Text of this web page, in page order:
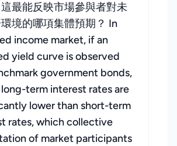
最能反映市場參與者對未
境的哪項集體預期？ In
income market, if an
yield curve is observed
government bonds,
term interest rates are
lower than short-term
rates, which collective
of market participants